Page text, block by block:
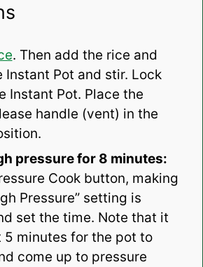
. Then add the rice and
Instant Pot and stir. Lock
Instant Pot. Place the
handle (vent) in the
pressure for 8 minutes:
Cook button, making
Pressure” setting is
set the time. Note that it
5 minutes for the pot to
come up to pressure